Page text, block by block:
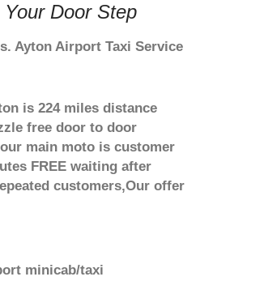
Door Step
Ayton Airport Taxi Service
is 224 miles distance
free door to door
main moto is customer
FREE waiting after
customers,Our offer
minicab/taxi